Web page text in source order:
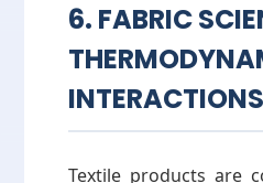
6. FABRIC
INTERACTIONS
Textile products are